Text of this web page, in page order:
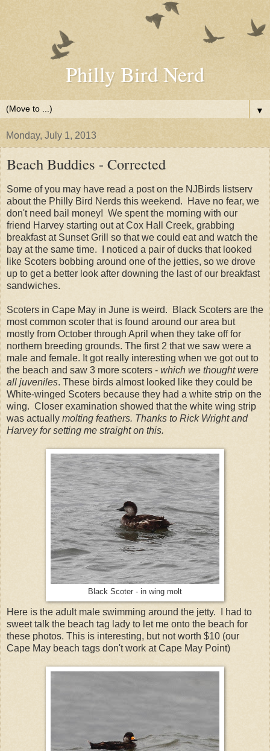
Philly Bird Nerd
▼
Monday, July 1, 2013
Beach Buddies - Corrected
Some of you may have read a post on the NJBirds listserv
about the Philly Bird Nerds this weekend. Have no fear, we
don't need bail money! We spent the morning with our
friend Harvey starting out at Cox Hall Creek, grabbing
breakfast at Sunset Grill so that we could eat and watch the
bay at the same time. I noticed a pair of ducks that looked
like Scoters bobbing around one of the jetties, so we drove
up to get a better look after downing the last of our breakfast
sandwiches.
Scoters in Cape May in June is weird. Black Scoters are the
most common scoter that is found around our area but
mostly from October through April when they take off for
northern breeding grounds. The first 2 that we saw were a
male and female. It got really interesting when we got out to
the beach and saw 3 more scoters - which we thought were
all juveniles. These birds almost looked like they could be
White-winged Scoters because they had a white strip on the
wing. Closer examination showed that the white wing strip
was actually molting feathers. Thanks to Rick Wright and
Harvey for setting me straight on this.
Black Scoter - in wing molt
Here is the adult male swimming around the jetty. I had to
sweet talk the beach tag lady to let me onto the beach for
these photos. This is interesting, but not worth $10 (our
Cape May beach tags don't work at Cape May Point)